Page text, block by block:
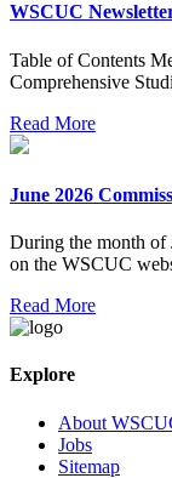
WSCUC
Table of Contents
Comprehensive
Read More
June 2026
During the month of
on the WSCUC
Read More
Explore
About
Jobs
Sitemap